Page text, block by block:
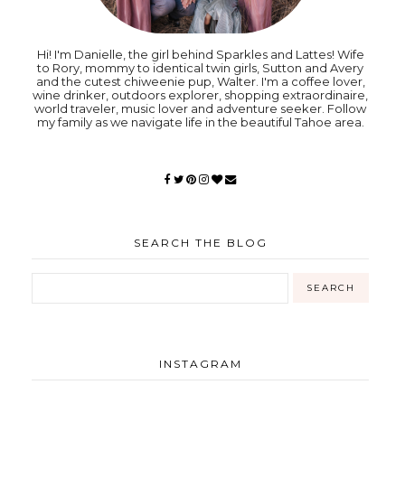
Hi! I'm Danielle, the girl behind Sparkles and Lattes! Wife
to Rory, mommy to identical twin girls, Sutton and Avery
and the cutest chiweenie pup, Walter. I'm a coffee lover,
wine drinker, outdoors explorer, shopping extraordinaire,
world traveler, music lover and adventure seeker. Follow
my family as we navigate life in the beautiful Tahoe area.
SEARCH THE BLOG
INSTAGRAM